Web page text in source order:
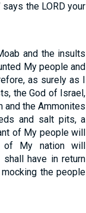
the LORD your
and the insults
My people and
as surely as I
the God of Israel,
and the Ammonites
and salt pits, a
of My people will
of My nation will
have in return
the people